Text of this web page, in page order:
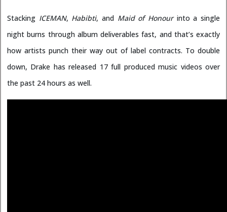
Stacking ICEMAN, Habibti, and Maid of Honour into a single
night burns through album deliverables fast, and that’s exactly
how artists punch their way out of label contracts. To double
down, Drake has released 17 full produced music videos over
the past 24 hours as well.